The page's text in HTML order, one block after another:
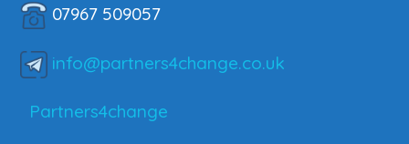
07967 509057
info@partners4change.co.uk
Partners4change